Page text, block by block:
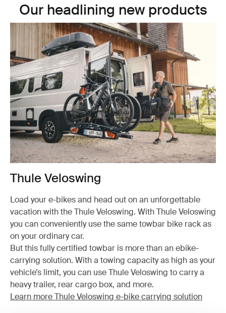
Our headlining new products
Thule Veloswing
Load your e-bikes and head out on an unforgettable
vacation with the Thule Veloswing. With Thule Veloswing
you can conveniently use the same towbar bike rack as
on your ordinary car.
But this fully certified towbar is more than an ebike-
carrying solution. With a towing capacity as high as your
vehicle’s limit, you can use Thule Veloswing to carry a
heavy trailer, rear cargo box, and more.
Learn more Thule Veloswing e-bike carrying solution